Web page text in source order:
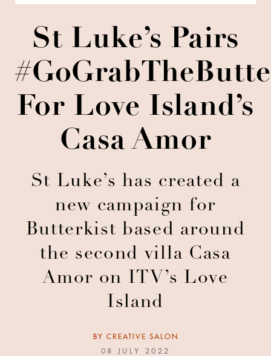
St Luke’s Pairs
For Love Island’s
Casa Amor
St Luke’s has created a
new campaign for
Butterkist based around
the second villa Casa
Amor on ITV’s Love
Island
BY CREATIVE SALON
08 JULY 2022